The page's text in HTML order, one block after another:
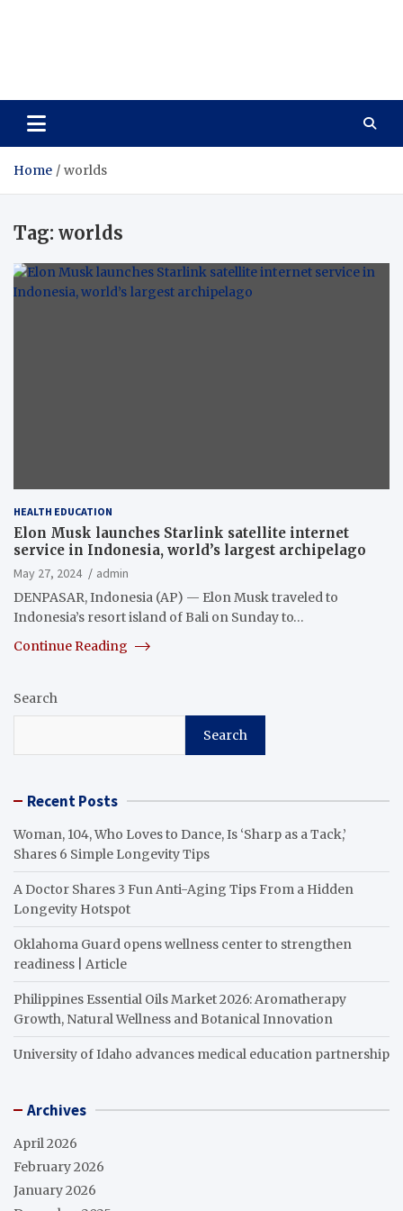
Home worlds
Tag: worlds
HEALTH EDUCATION
Elon Musk launches Starlink satellite internet
service in Indonesia, world’s largest archipelago
May 27, 2024
admin
DENPASAR, Indonesia (AP) — Elon Musk traveled to
Indonesia’s resort island of Bali on Sunday to…
Continue Reading
Search
Search
Recent Posts
Woman, 104, Who Loves to Dance, Is ‘Sharp as a Tack,’
Shares 6 Simple Longevity Tips
A Doctor Shares 3 Fun Anti-Aging Tips From a Hidden
Longevity Hotspot
Oklahoma Guard opens wellness center to strengthen
readiness | Article
Philippines Essential Oils Market 2026: Aromatherapy
Growth, Natural Wellness and Botanical Innovation
University of Idaho advances medical education partnership
Archives
April 2026
February 2026
January 2026